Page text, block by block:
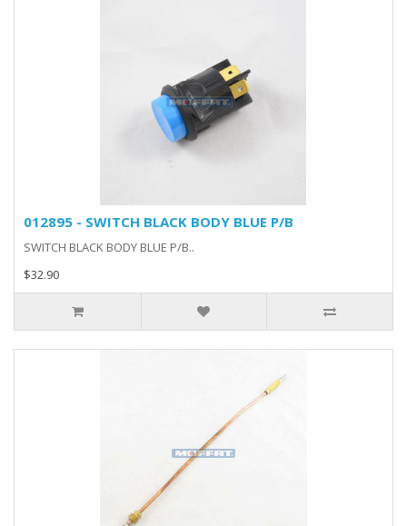
012895 - SWITCH BLACK BODY BLUE P/B
SWITCH BLACK BODY BLUE P/B..
$32.90